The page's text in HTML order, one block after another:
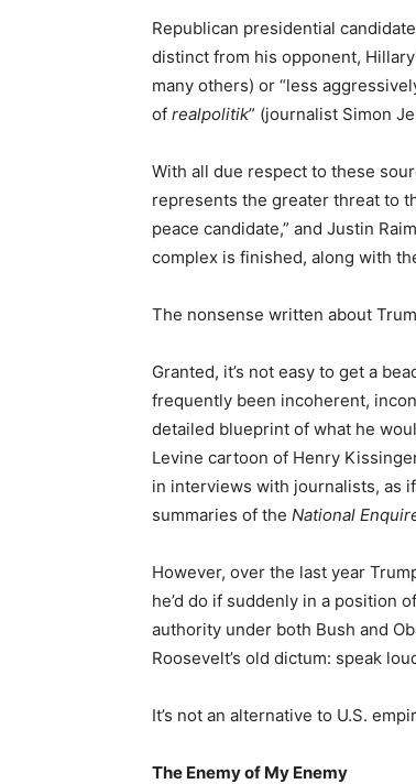
Republican presidential
distinct from his opponent,
many others) or “less
of realpolitik” (journalist Simon
With all due respect to these
represents the greater threat to
peace candidate,” and Justin
complex is finished, along with
The nonsense written about
Granted, it’s not easy to get a
frequently been incoherent,
detailed blueprint of what he
Levine cartoon of Henry
in interviews with journalists, as
summaries of the National
However, over the last year
he’d do if suddenly in a position
authority under both Bush and
Roosevelt’s old dictum: speak
It’s not an alternative to U.S.
The Enemy of My Enemy